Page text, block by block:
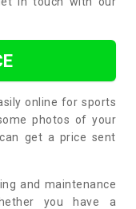
online for sports
photos of your
get a price sent
and maintenance
you have a